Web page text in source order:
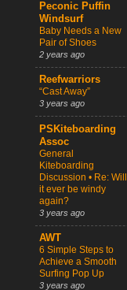
Peconic Puffin
Windsurf
Baby Needs a New
Pair of Shoes
2 years ago
Reefwarriors
“Cast Away”
3 years ago
PSKiteboarding
Assoc
General
Kiteboarding
Discussion • Re: Will
it ever be windy
again?
3 years ago
AWT
6 Simple Steps to
Achieve a Smooth
Surfing Pop Up
3 years ago